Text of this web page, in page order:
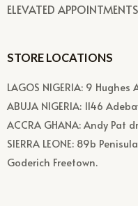
ELEVATED
STORE LOCATIONS
LAGOS NIGERIA: 9
ABUJA NIGERIA: 1146
ACCRA GHANA: Andy Pat
SIERRA LEONE: 89b
Goderich Freetown.